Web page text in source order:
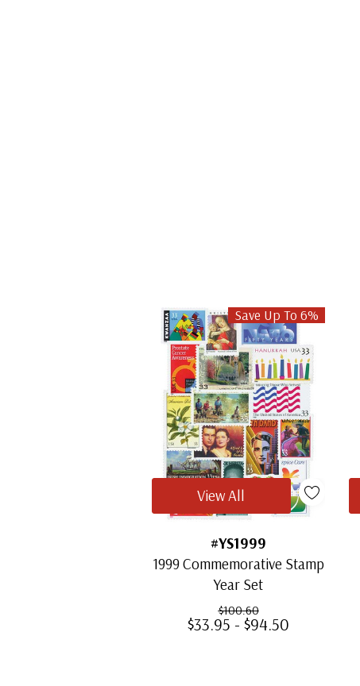
Save Up To 6%
#YS1999
1999 Commemorative Stamp
Year Set
$100.60
$33.95 - $94.50
View All